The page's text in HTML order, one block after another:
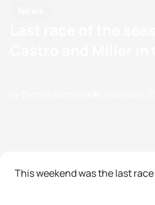
This weekend was the last race